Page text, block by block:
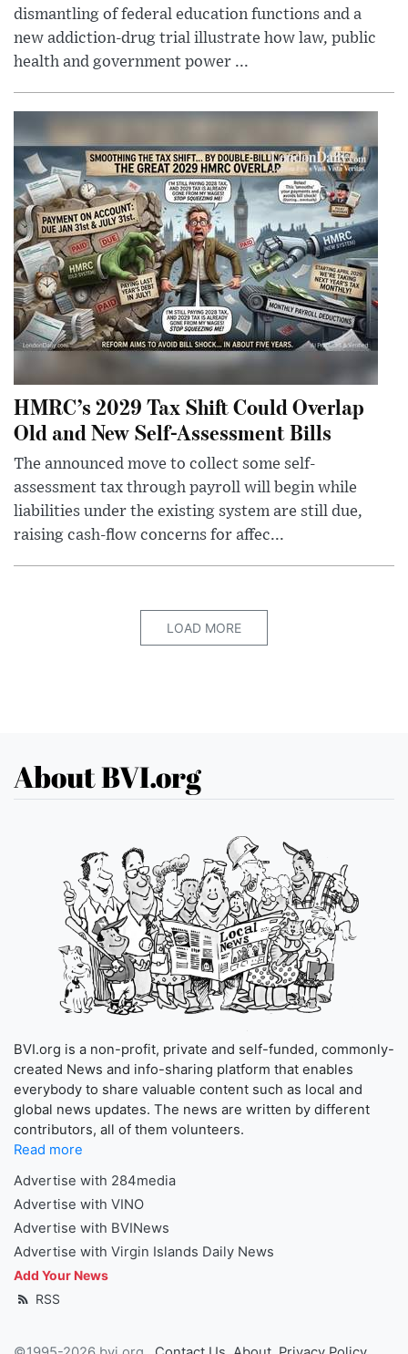
dismantling of federal education functions and a
new addiction-drug trial illustrate how law, public
health and government power ...
HMRC’s 2029 Tax Shift Could Overlap
Old and New Self-Assessment Bills
The announced move to collect some self-
assessment tax through payroll will begin while
liabilities under the existing system are still due,
raising cash-flow concerns for affec...
LOAD MORE
About BVI.org
BVI.org is a non-profit, private and self-funded, commonly-
created News and info-sharing platform that enables
everybody to share valuable content such as local and
global news updates. The news are written by different
contributors, all of them volunteers.
Read more
Advertise with 284media
Advertise with VINO
Advertise with BVINews
Advertise with Virgin Islands Daily News
Add Your News
RSS